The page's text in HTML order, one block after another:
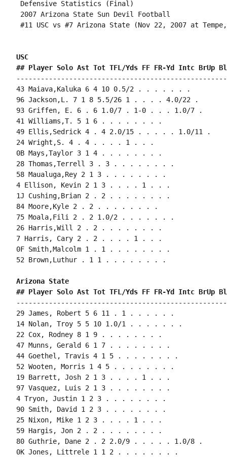
Defensive Statistics (Final)
2007 Arizona State Sun Devil Football
#11 USC vs #7 Arizona State (Nov 22, 2007 at
USC
## Player Solo Ast Tot TFL/Yds FF FR-Yd Intc BrUp
43 Maiava,Kaluka 6 4 10 0.5/2 . . . . . . .
96 Jackson,L. 7 1 8 5.5/26 1 . . . . 4.0/22 .
93 Griffen, E. 6 . 6 1.0/7 . 1-0 . . . 1.0/7 .
41 Williams,T. 5 1 6 . . . . . . . .
49 Ellis,Sedrick 4 . 4 2.0/15 . . . . . 1.0/11 .
24 Wright,S. 4 . 4 . . . . 1 . . .
0B Mays,Taylor 3 1 4 . . . . . . . .
28 Thomas,Terrell 3 . 3 . . . . . . . .
58 Maualuga,Rey 2 1 3 . . . . . . . .
4 Ellison, Kevin 2 1 3 . . . . 1 . . .
1J Cushing,Brian 2 . 2 . . . . . . . .
84 Moore,Kyle 2 . 2 . . . . . . . .
75 Moala,Fili 2 . 2 1.0/2 . . . . . . .
26 Harris,Will 2 . 2 . . . . . . . .
7 Harris, Cary 2 . 2 . . . . 1 . . .
0F Smith,Malcolm 1 . 1 . . . . . . . .
52 Brown,Luthur . 1 1 . . . . . . . .
Arizona State
## Player Solo Ast Tot TFL/Yds FF FR-Yd Intc BrUp
29 James, Robert 5 6 11 . 1 . . . . . .
14 Nolan, Troy 5 5 10 1.0/1 . . . . . . .
22 Cox, Rodney 8 1 9 . . . . . . . .
47 Munns, Gerald 6 1 7 . . . . . . . .
44 Goethel, Travis 4 1 5 . . . . . . . .
52 Wooten, Morris 1 4 5 . . . . . . . .
19 Barrett, Josh 2 1 3 . . . . 1 . . .
97 Vasquez, Luis 2 1 3 . . . . . . . .
4 Tryon, Justin 1 2 3 . . . . . . . .
90 Smith, David 1 2 3 . . . . . . . .
25 Nixon, Mike 1 2 3 . . . . 1 . . .
59 Hargis, Jon 2 . 2 . . . . . . . .
80 Guthrie, Dane 2 . 2 2.0/9 . . . . . 1.0/8 .
0K Jones, Littrele 1 1 2 . . . . . . . .